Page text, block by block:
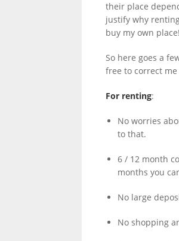
BLOG,
MONEY
INFORMATION
LINKS.
their place
justify why
buy my own place!
So here goes a
free to correct
For renting:
No worries
to that.
6 / 12 month
months you
No large
No shopping